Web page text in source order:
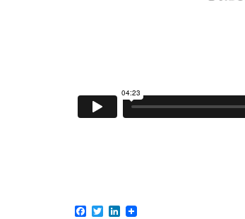
Facebook
TwitterLinkedIn